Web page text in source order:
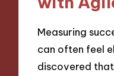
Measuring
can often feel
discovered